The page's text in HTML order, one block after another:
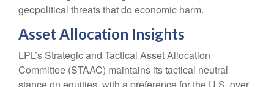
geopolitical threats that do economic harm.
Asset Allocation Insights
LPL’s Strategic and Tactical Asset Allocation
Committee (STAAC) maintains its tactical neutral